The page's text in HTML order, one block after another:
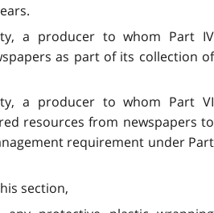
a producer to whom Part IV
as part of its collection of
a producer to whom Part VI
resources from newspapers to
requirement under Part
section,